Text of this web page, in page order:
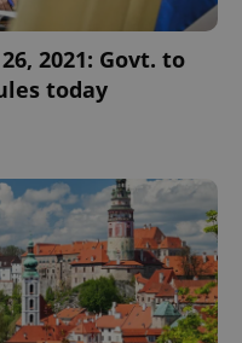
2021: Govt. to
today